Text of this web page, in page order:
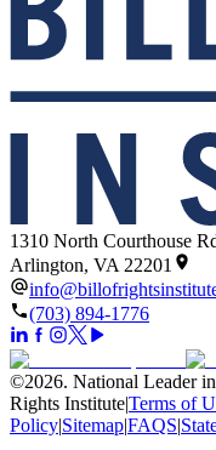
1310 North Courthouse
Arlington, VA 22201
(703) 894-1776
©2026. National Leader
Rights Institute|Terms of
Policy|Sitemap|FAQS|